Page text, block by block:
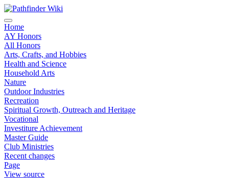
Home
AY Honors
All Honors
Arts, Crafts, and Hobbies
Health and Science
Household Arts
Nature
Outdoor Industries
Recreation
Spiritual Growth, Outreach and Heritage
Vocational
Investiture Achievement
Master Guide
Club Ministries
Recent changes
Page
View source